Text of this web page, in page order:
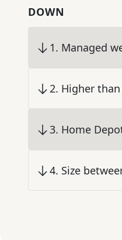
DOWN
1. Managed
2. Higher
3. Home
4. Size